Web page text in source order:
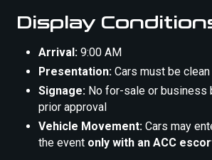
Display
Arrival: 9:00 AM
Presentation: Cars must be
Signage: No for-sale or business
prior approval
Vehicle Movement: Cars may
the event only with an ACC